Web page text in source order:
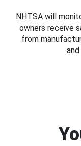
NHTSA will
owners receive
from